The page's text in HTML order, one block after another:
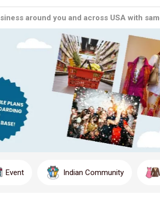
of homemade goodness straight to your
around you and across USA with
Event Indian Community